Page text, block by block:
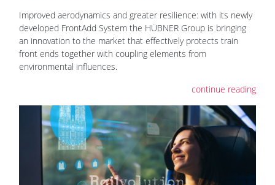
Improved aerodynamics and greater resilience: with its newly
developed FrontAdd System the HÜBNER Group is bringing
an innovation to the market that effectively protects train
front ends together with coupling elements from
environmental influences.
continue reading